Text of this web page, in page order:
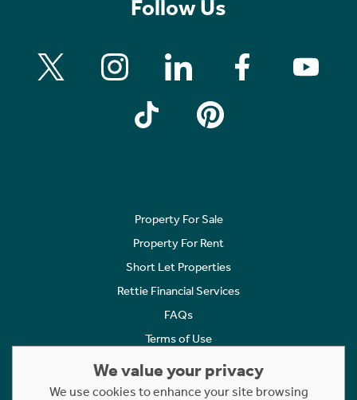
Follow Us
Property For Sale
Property For Rent
Short Let Properties
Rettie Financial Services
FAQs
Terms of Use
Cookies Policy
We value your privacy
We use cookies to enhance your site browsing